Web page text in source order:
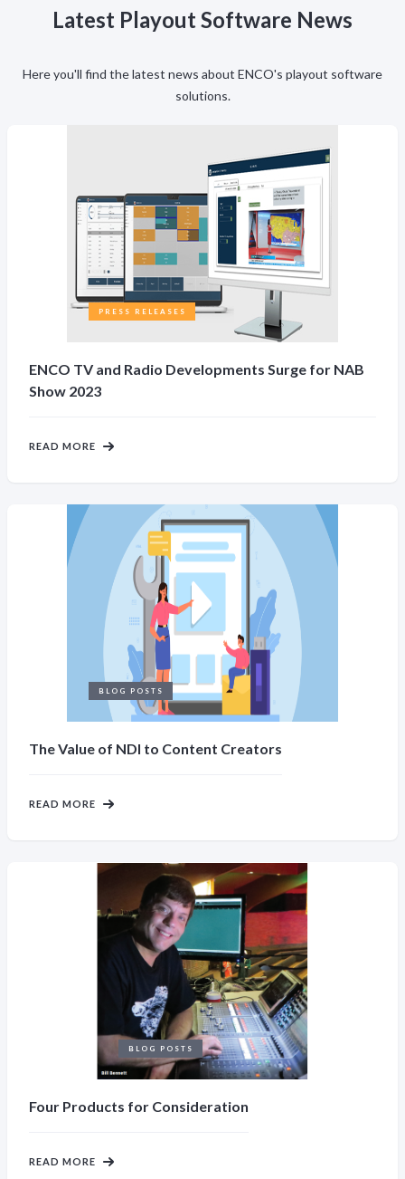
Latest Playout Software News
Here you'll find the latest news about ENCO's playout software
solutions.
PRESS RELEASES
ENCO TV and Radio Developments Surge for NAB
Show 2023
READ MORE
BLOG POSTS
The Value of NDI to Content Creators
READ MORE
BLOG POSTS
Four Products for Consideration
READ MORE